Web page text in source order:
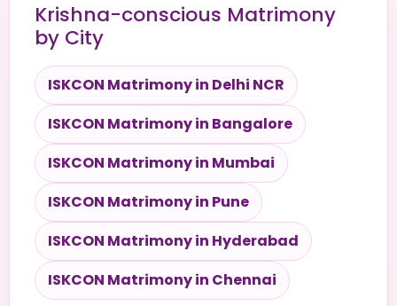
Krishna-conscious Matrimony
by City
ISKCON Matrimony in Delhi NCR
ISKCON Matrimony in Bangalore
ISKCON Matrimony in Mumbai
ISKCON Matrimony in Pune
ISKCON Matrimony in Hyderabad
ISKCON Matrimony in Chennai